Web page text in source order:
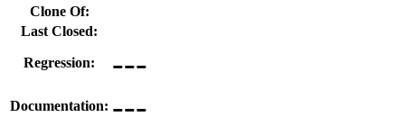
Clone Of:
Last Closed:
Regression: ---
Documentation: ---